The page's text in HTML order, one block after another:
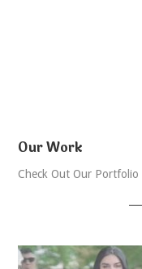
Our Work
Check Out Our Portfolio